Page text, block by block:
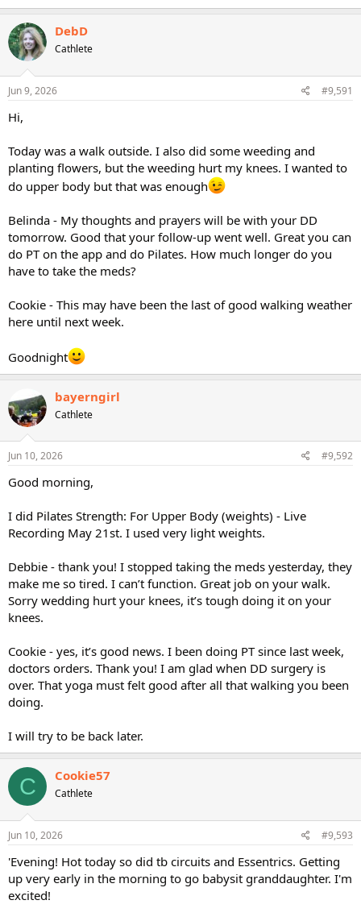
DebD
Cathlete
Jun 9, 2026 #9,591
Hi,
Today was a walk outside. I also did some weeding and
planting flowers, but the weeding hurt my knees. I wanted to
do upper body but that was enough
Belinda - My thoughts and prayers will be with your DD
tomorrow. Good that your follow-up went well. Great you can
do PT on the app and do Pilates. How much longer do you
have to take the meds?
Cookie - This may have been the last of good walking weather
here until next week.
Goodnight
bayerngirl
Cathlete
Jun 10, 2026 #9,592
Good morning,
I did Pilates Strength: For Upper Body (weights) - Live
Recording May 21st. I used very light weights.
Debbie - thank you! I stopped taking the meds yesterday, they
make me so tired. I can’t function. Great job on your walk.
Sorry wedding hurt your knees, it’s tough doing it on your
knees.
Cookie - yes, it’s good news. I been doing PT since last week,
doctors orders. Thank you! I am glad when DD surgery is
over. That yoga must felt good after all that walking you been
doing.
I will try to be back later.
C Cookie57
Cathlete
Jun 10, 2026 #9,593
'Evening! Hot today so did tb circuits and Essentrics. Getting
up very early in the morning to go babysit granddaughter. I'm
excited!